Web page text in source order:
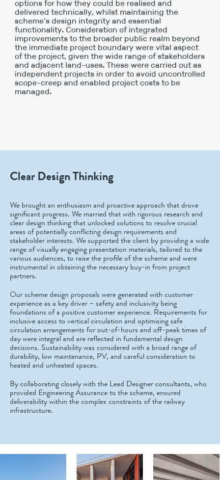
options for how they could be realised and
delivered technically, whilst maintaining the
scheme’s design integrity and essential
functionality. Consideration of integrated
improvements to the broader public realm beyond
the immediate project boundary were vital aspect
of the project, given the wide range of stakeholders
and adjacent land-uses. These were carried out as
independent projects in order to avoid uncontrolled
scope-creep and enabled project costs to be
managed.
Clear Design Thinking
We brought an enthusiasm and proactive approach that drove
significant progress. We married that with rigorous research and
clear design thinking that unlocked solutions to resolve crucial
areas of potentially conflicting design requirements and
stakeholder interests. We supported the client by providing a wide
range of visually engaging presentation materials, tailored to the
various audiences, to raise the profile of the scheme and were
instrumental in obtaining the necessary buy-in from project
partners.
Our scheme design proposals were generated with customer
experience as a key driver – safety and inclusivity being
foundations of a positive customer experience. Requirements for
inclusive access to vertical circulation and optimising safe
circulation arrangements for out-of-hours and off-peak times of
day were integral and are reflected in fundamental design
decisions. Sustainability was considered with a broad range of
durability, low maintenance, PV, and careful consideration to
heated and unheated spaces.
By collaborating closely with the Lead Designer consultants, who
provided Engineering Assurance to the scheme, ensured
deliverability within the complex constraints of the railway
infrastructure.